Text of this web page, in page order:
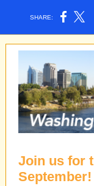
SHARE:
Join us for
September!